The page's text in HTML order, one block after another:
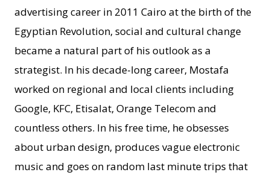
advertising career in 2011 Cairo at the birth of the
Egyptian Revolution, social and cultural change
became a natural part of his outlook as a
strategist. In his decade-long career, Mostafa
worked on regional and local clients including
Google, KFC, Etisalat, Orange Telecom and
countless others. In his free time, he obsesses
about urban design, produces vague electronic
music and goes on random last minute trips that